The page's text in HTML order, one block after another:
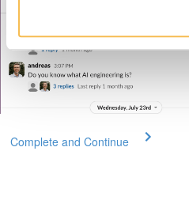
Complete and Continue